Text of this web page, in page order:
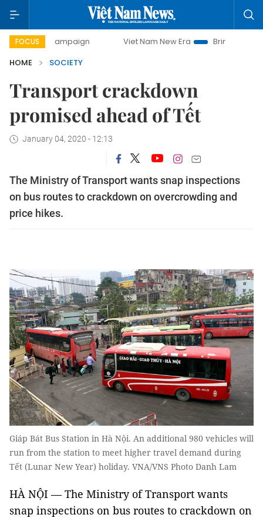
FOCUS
campaign Viet Nam New Era
Bringing Resolutions to
HOME
SOCIETY
Transport crackdown
promised ahead of Tết
January 04, 2020 - 12:13
The Ministry of Transport wants snap inspections
on bus routes to crackdown on overcrowding and
price hikes.
Giáp Bát Bus Station in Hà Nội. An additional 980 vehicles will
run from the station to meet higher travel demand during
Tết (Lunar New Year) holiday. VNA/VNS Photo Danh Lam
HÀ NỘI — The Ministry of Transport wants
snap inspections on bus routes to crackdown on